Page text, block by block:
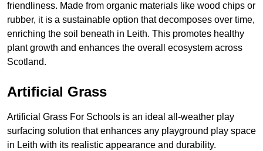
friendliness. Made from organic materials like wood chips or
rubber, it is a sustainable option that decomposes over time,
enriching the soil beneath in Leith. This promotes healthy
plant growth and enhances the overall ecosystem across
Scotland.
Artificial Grass
Artificial Grass For Schools is an ideal all-weather play
surfacing solution that enhances any playground play space
in Leith with its realistic appearance and durability.